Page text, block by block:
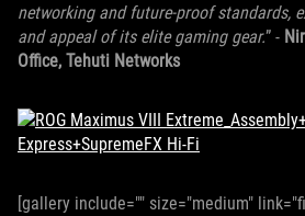
networking and future-proof standards,
and appeal of its elite gaming gear.” -
Office, Tehuti Networks
[gallery include="" size="medium"